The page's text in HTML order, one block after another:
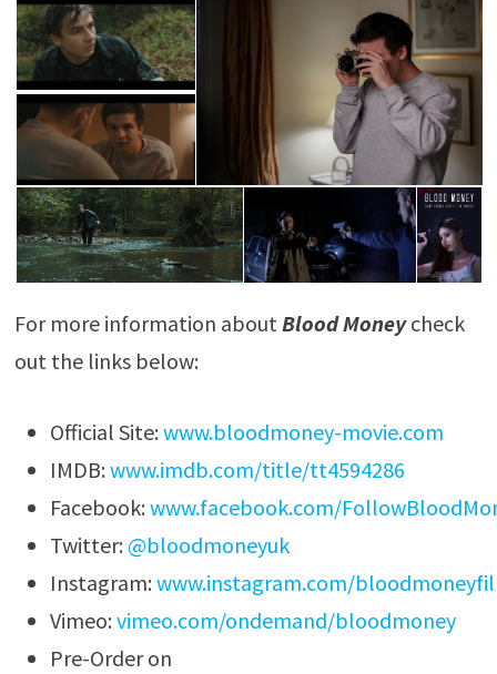
For more information aboutBlood Moneycheck
out the links below:
Official Site: www.bloodmoney-movie.com
IMDB: www.imdb.com/title/tt4594286
Facebook: www.facebook.com/
Twitter: @bloodmoneyuk
Instagram: www.instagram.com/
Vimeo: vimeo.com/ondemand/bloodmoney
Pre-Order on